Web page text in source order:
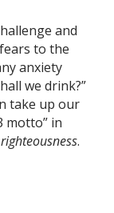
and
to the
anxiety
we drink?”
take up our
motto” in
.